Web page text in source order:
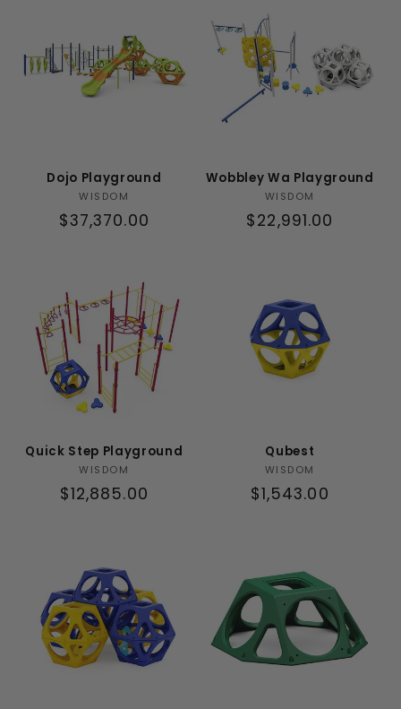
Dojo Playground
Vendor:
WISDOM
Regular
$37,370.00
Wobbley Wa Playground
Vendor:
WISDOM
Regular
$22,991.00
Quick Step Playground
Vendor:
WISDOM
Regular
$12,885.00
Qubest
Vendor:
WISDOM
Regular
$1,543.00